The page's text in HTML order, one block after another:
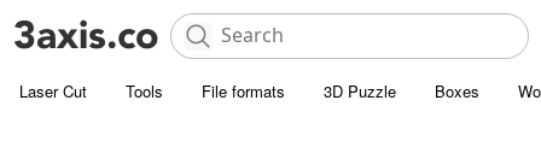
Laser Cut Tools File formats 3D Puzzle Boxes